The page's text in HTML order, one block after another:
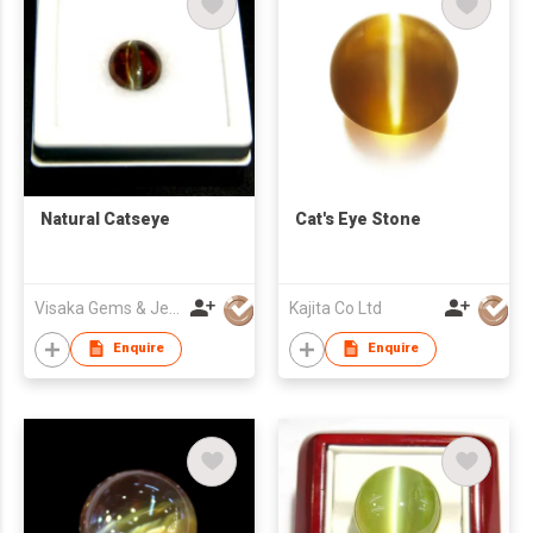
Natural Catseye
Enquire
Cat's Eye Stone
Kajita Co Ltd
Enquire